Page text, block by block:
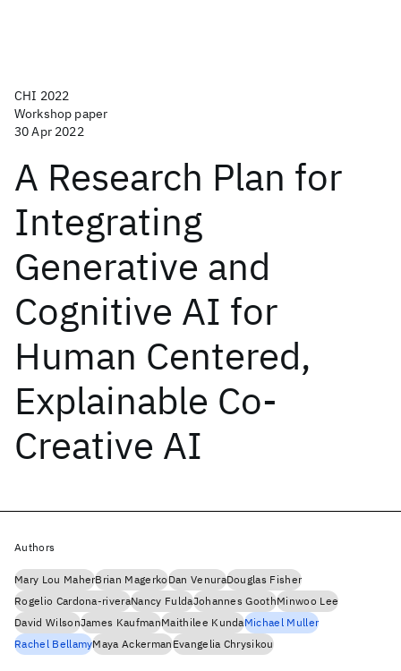
CHI 2022
Workshop paper
30 Apr 2022
A Research Plan for
Integrating
Generative and
Cognitive AI for
Human Centered,
Explainable Co-
Creative AI
Authors
Mary Lou MaherBrian MagerkoDan VenuraDouglas Fisher
Rogelio Cardona-riveraNancy FuldaJohannes GoothMinwoo Lee
David WilsonJames KaufmanMaithilee KundaMichael Muller
Rachel BellamyMaya AckermanEvangelia Chrysikou